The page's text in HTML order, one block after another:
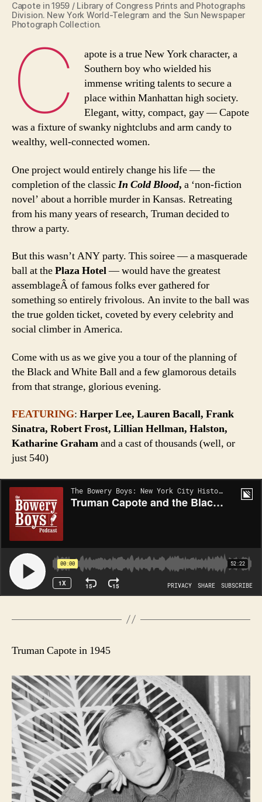
Capote in 1959 / Library of Congress Prints and Photographs
Division. New York World-Telegram and the Sun Newspaper
Photograph Collection.
C
apote is a true New York character, a
Southern boy who wielded his
immense writing talents to secure a
place within Manhattan high society.
Elegant, witty, compact, gay — Capote
was a fixture of swanky nightclubs and arm candy to
wealthy, well-connected women.
One project would entirely change his life — the
completion of the classicIn Cold Blood, a ‘non-fiction
novel’ about a horrible murder in Kansas. Retreating
from his many years of research, Truman decided to
throw a party.
But this wasn’t ANY party. This soiree — a masquerade
ball at thePlaza Hotel— would have the greatest
assemblageÂ of famous folks ever gathered for
something so entirely frivolous. An invite to the ball was
the true golden ticket, coveted by every celebrity and
social climber in America.
Come with us as we give you a tour of the planning of
the Black and White Ball and a few glamorous details
from that strange, glorious evening.
FEATURING: Harper Lee, Lauren Bacall, Frank
Sinatra, Robert Frost, Lillian Hellman, Halston,
Katharine Grahamand a cast of thousands (well, or
just 540)
Truman Capote in 1945